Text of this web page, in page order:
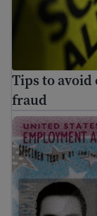
Tips to
fraud
What is EAD?